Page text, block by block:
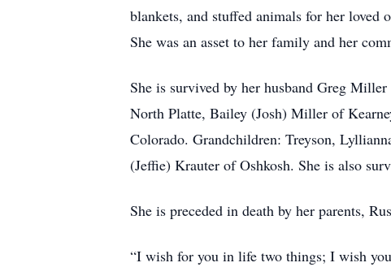
blankets, and stuffed animals for her loved
She was an asset to her family and her
She is survived by her husband Greg
North Platte, Bailey (Josh) Miller of
Colorado. Grandchildren: Treyson,
(Jeffie) Krauter of Oshkosh. She is also
She is preceded in death by her parents,
“I wish for you in life two things; I wish